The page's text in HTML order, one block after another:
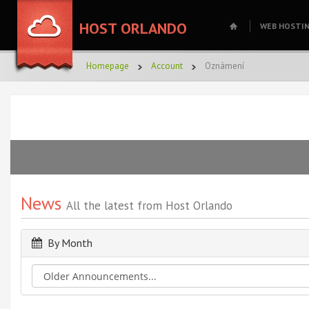
HOST ORLANDO WEB
Homepage Account Oznámení
News All the latest from Host Orlando
By Month